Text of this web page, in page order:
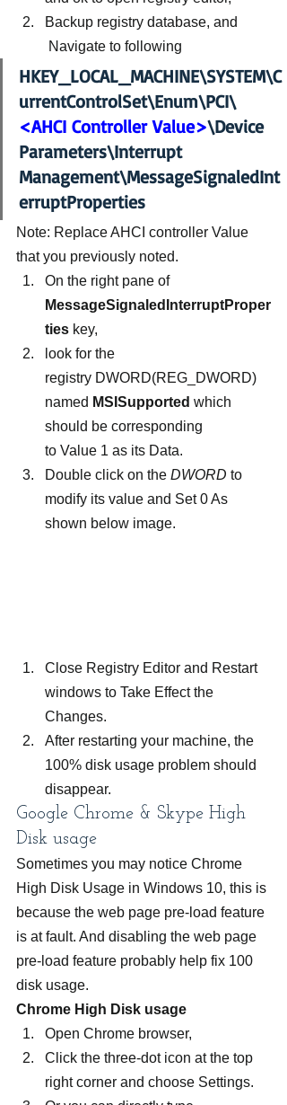
Backup registry database, and
Navigate to following
HKEY_LOCAL_MACHINE\SYSTEM\C
urrentControlSet\Enum\PCI\
<AHCI Controller Value>\Device
Parameters\Interrupt
Management\MessageSignaledInt
erruptProperties
Note: Replace AHCI controller Value
that you previously noted.
On the right pane of
MessageSignaledInterruptProper
ties key,
look for the
registry DWORD(REG_DWORD)
named MSISupported which
should be corresponding
to Value 1 as its Data.
Double click on the DWORD to
modify its value and Set 0 As
shown below image.
Close Registry Editor and Restart
windows to Take Effect the
Changes.
After restarting your machine, the
100% disk usage problem should
disappear.
Google Chrome & Skype High
Disk usage
Sometimes you may notice Chrome
High Disk Usage in Windows 10, this is
because the web page pre-load feature
is at fault. And disabling the web page
pre-load feature probably help fix 100
disk usage.
Chrome High Disk usage
Open Chrome browser,
Click the three-dot icon at the top
right corner and choose Settings.